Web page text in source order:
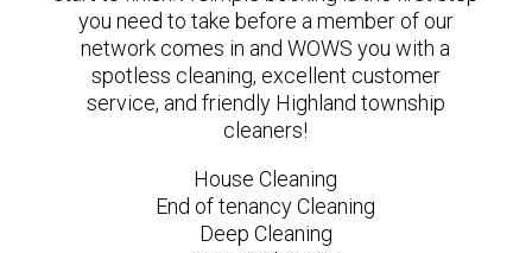
you need to take before a member of our
network comes in and WOWS you with a
spotless cleaning, excellent customer
service, and friendly Highland township
cleaners!
House Cleaning
End of tenancy Cleaning
Deep Cleaning